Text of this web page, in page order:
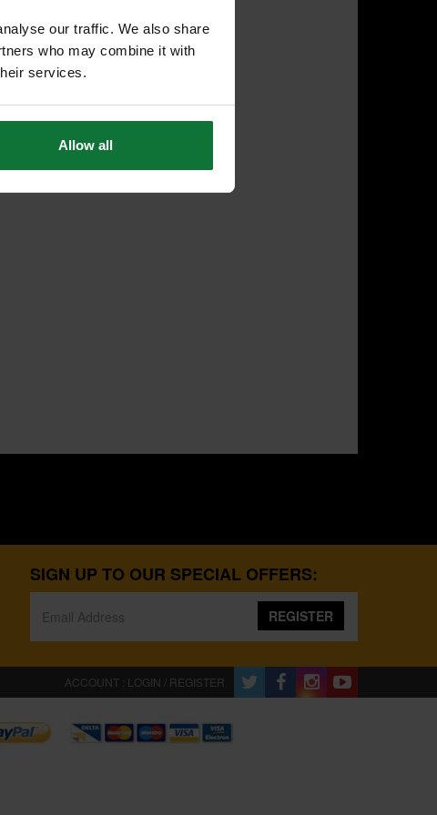
our traffic. We also share
who may combine it with
services.
Allow all
SIGN UP TO OUR SPECIAL OFFERS:
REGISTER
ACCOUNT : LOGIN / REGISTER